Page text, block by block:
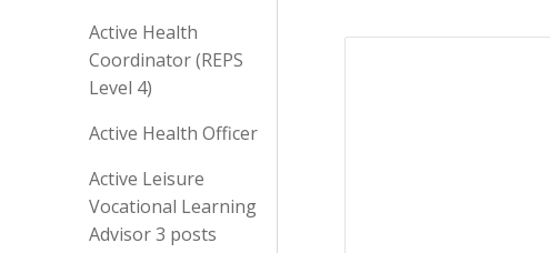
Active Health
Coordinator (REPS
Level 4)
Active Health Officer
Active Leisure
Vocational Learning
Advisor 3 posts